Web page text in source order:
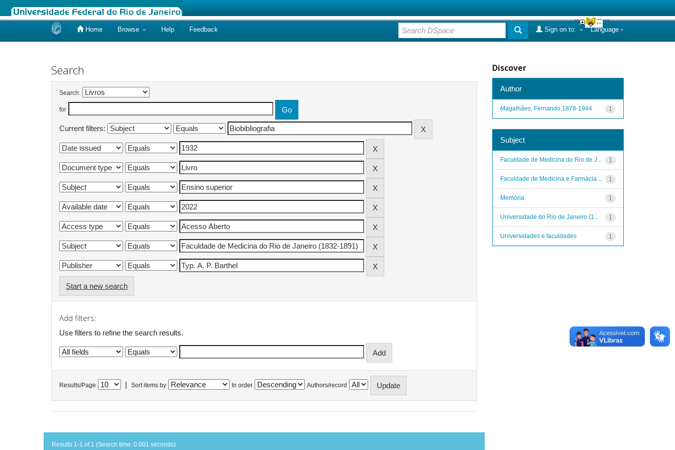
Home Browse Help Feedback Language
Sign on to:
Search
Search:
for
Current filters:
Start a new search
Add filters:
Use filters to refine the search results.
Results/Page Sort items by In order Authors/record
Results 1-1 of 1 (Search time: 0.001 seconds).
Discover
Author
1
Magalhães, Fernando,1878-1944
Subject
1
Faculdade de Medicina do Rio de J...
1
Faculdade de Medicina e Farmácia ...
1
Memória
1
Universidade do Rio de Janeiro (1...
1
Universidades e faculdades